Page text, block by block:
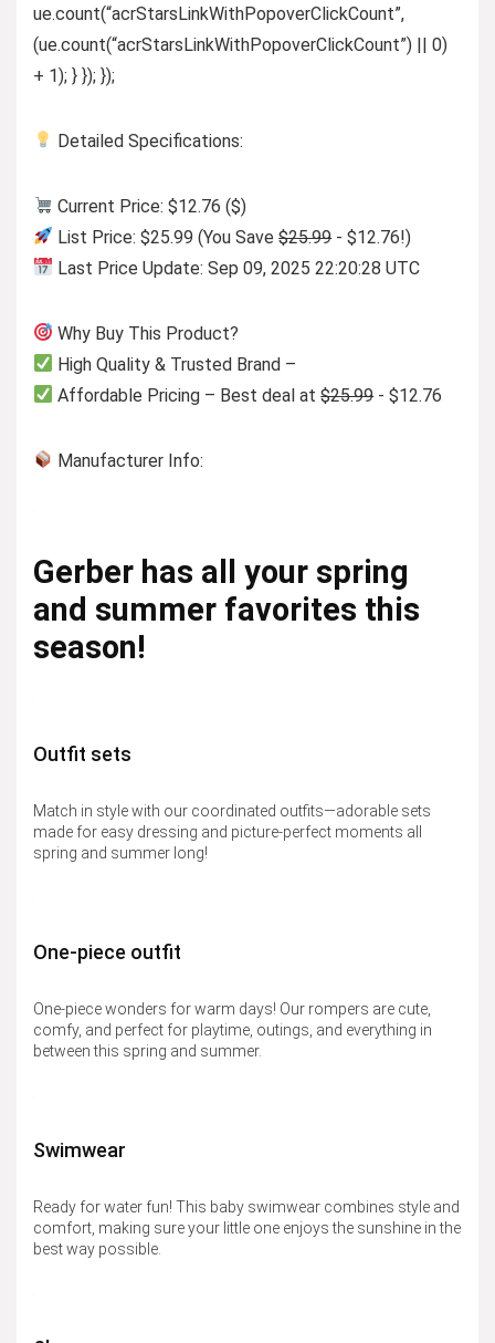
ue.count(“acrStarsLinkWithPopoverClickCount”,
(ue.count(“acrStarsLinkWithPopoverClickCount”) || 0)
+ 1); } }); });
Detailed Specifications:
Current Price: $12.76 ($)
List Price: $25.99 (You Save$25.99- $12.76!)
Last Price Update: Sep 09, 2025 22:20:28 UTC
Why Buy This Product?
High Quality & Trusted Brand –
Affordable Pricing – Best deal at$25.99- $12.76
Manufacturer Info:
Gerber has all your spring
and summer favorites this
season!
Outfit sets
Match in style with our coordinated outfits—adorable sets
made for easy dressing and picture-perfect moments all
spring and summer long!
One-piece outfit
One-piece wonders for warm days! Our rompers are cute,
comfy, and perfect for playtime, outings, and everything in
between this spring and summer.
Swimwear
Ready for water fun! This baby swimwear combines style and
comfort, making sure your little one enjoys the sunshine in the
best way possible.